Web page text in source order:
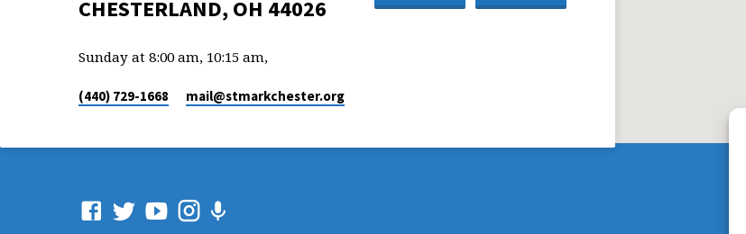
CHESTERLAND, OH 44026
Sunday at 8:00 am, 10:15 am,
(440) 729-1668 mail​@stmarkchester.org